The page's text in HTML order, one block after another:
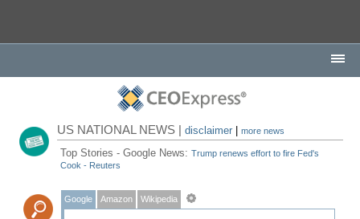
US NATIONAL NEWS |disclaimer |more news
Top Stories - Google News:Trump renews effort to fire Fed's
Cook - Reuters
Google Amazon Wikipedia